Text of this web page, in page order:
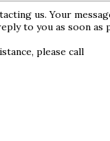
us. Your
to you as soon as
please call